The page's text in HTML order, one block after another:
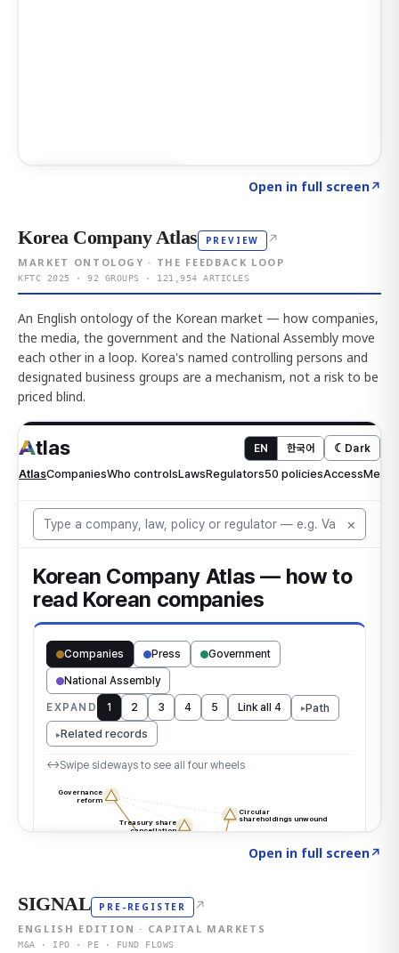
Open in full screen↗
Korea Company Atlas PREVIEW ↗
MARKET ONTOLOGY · THE FEEDBACK LOOP
KFTC 2025 · 92 GROUPS · 121,954 ARTICLES
An English ontology of the Korean market — how companies,
the media, the government and the National Assembly move
each other in a loop. Korea's named controlling persons and
designated business groups are a mechanism, not a risk to be
priced blind.
Open in full screen↗
SIGNAL PRE-REGISTER ↗
ENGLISH EDITION · CAPITAL MARKETS
M&A · IPO · PE · FUND FLOWS